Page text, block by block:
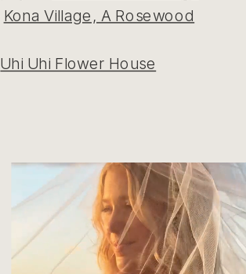
Kona Village, A Rosewood
Uhi Uhi Flower House